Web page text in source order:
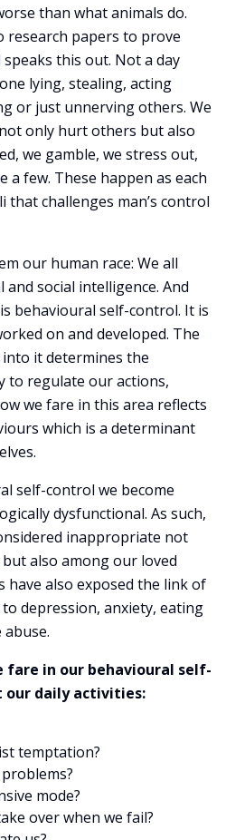
than what animals do.
research papers to prove
this out. Not a day
lying, stealing, acting
or just unnerving others. We
only hurt others but also
we gamble, we stress out,
a few. These happen as each
that challenges man’s control
our human race: We all
social intelligence. And
behavioural self-control. It is
on and developed. The
it determines the
to regulate our actions,
we fare in this area reflects
which is a determinant
self-control we become
dysfunctional. As such,
inappropriate not
also among our loved
have also exposed the link of
depression, anxiety, eating
fare in our behavioural self-
our daily activities:
temptation?
mode?
over when we fail?